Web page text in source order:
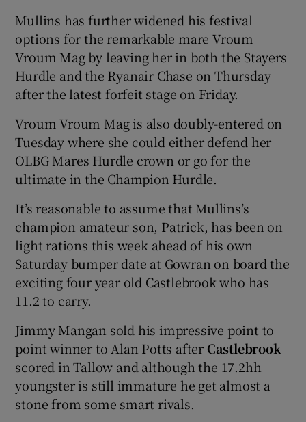
Mullins has further widened his festival
options for the remarkable mare Vroum
Vroum Mag by leaving her in both the Stayers
Hurdle and the Ryanair Chase on Thursday
after the latest forfeit stage on Friday.
Vroum Vroum Mag is also doubly-entered on
Tuesday where she could either defend her
OLBG Mares Hurdle crown or go for the
ultimate in the Champion Hurdle.
It’s reasonable to assume that Mullins’s
champion amateur son, Patrick, has been on
light rations this week ahead of his own
Saturday bumper date at Gowran on board the
exciting four year old Castlebrook who has
11.2 to carry.
Jimmy Mangan sold his impressive point to
point winner to Alan Potts after Castlebrook
scored in Tallow and although the 17.2hh
youngster is still immature he get almost a
stone from some smart rivals.